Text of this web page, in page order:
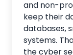
and non-
keep their
databases,
systems.
the cyber